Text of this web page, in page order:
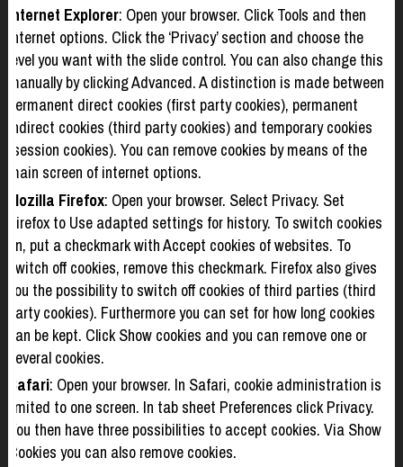
Internet Explorer: Open your browser. Click Tools and then
Internet options. Click the ‘Privacy’ section and choose the
level you want with the slide control. You can also change this
manually by clicking Advanced. A distinction is made between
permanent direct cookies (first party cookies), permanent
indirect cookies (third party cookies) and temporary cookies
(session cookies). You can remove cookies by means of the
main screen of internet options.
Mozilla Firefox: Open your browser. Select Privacy. Set
Firefox to Use adapted settings for history. To switch cookies
on, put a checkmark with Accept cookies of websites. To
switch off cookies, remove this checkmark. Firefox also gives
you the possibility to switch off cookies of third parties (third
party cookies). Furthermore you can set for how long cookies
can be kept. Click Show cookies and you can remove one or
several cookies.
Safari: Open your browser. In Safari, cookie administration is
limited to one screen. In tab sheet Preferences click Privacy.
You then have three possibilities to accept cookies. Via Show
Cookies you can also remove cookies.